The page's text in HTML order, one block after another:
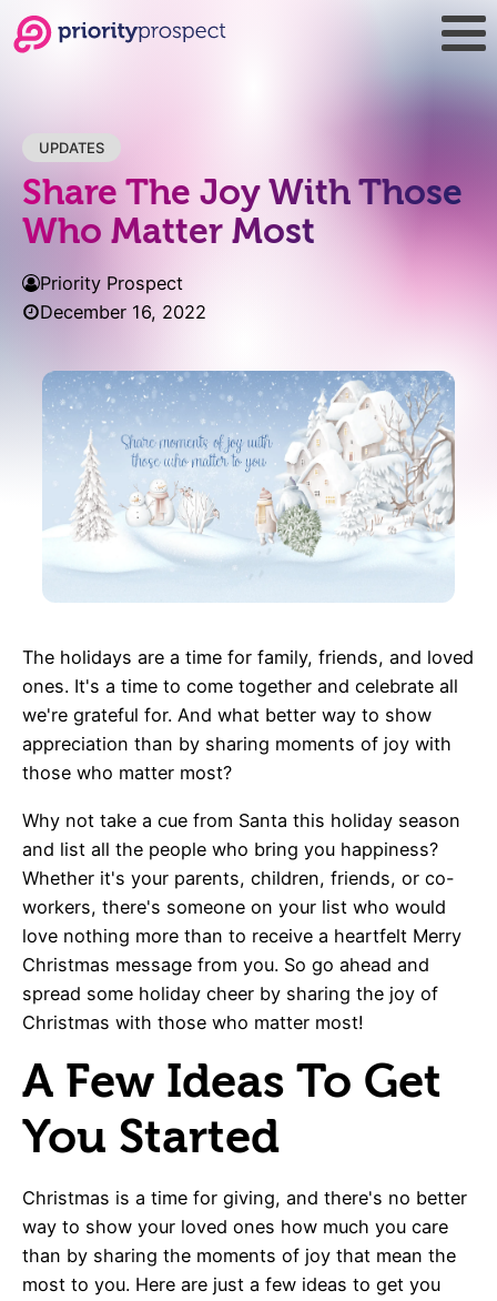
UPDATES
Share The Joy With Those
Who Matter Most
Priority Prospect
December 16, 2022
The holidays are a time for family, friends, and loved
ones. It's a time to come together and celebrate all
we're grateful for. And what better way to show
appreciation than by sharing moments of joy with
those who matter most?
Why not take a cue from Santa this holiday season
and list all the people who bring you happiness?
Whether it's your parents, children, friends, or co-
workers, there's someone on your list who would
love nothing more than to receive a heartfelt Merry
Christmas message from you. So go ahead and
spread some holiday cheer by sharing the joy of
Christmas with those who matter most!
A Few Ideas To Get
You Started
Christmas is a time for giving, and there's no better
way to show your loved ones how much you care
than by sharing the moments of joy that mean the
most to you. Here are just a few ideas to get you